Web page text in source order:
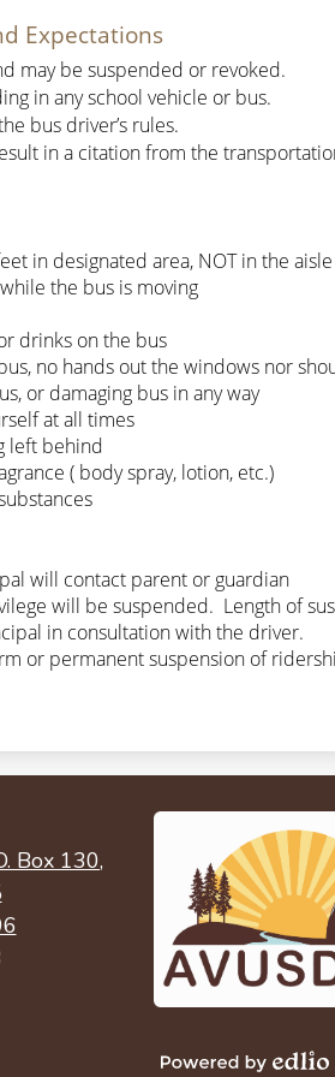
Expectations
may be suspended or revoked.
in any school vehicle or bus.
bus driver’s rules.
in a citation from the
in designated area, NOT in the aisle
the bus is moving
drinks on the bus
no hands out the windows nor
or damaging bus in any way
at all times
left behind
( body spray, lotion, etc.)
will contact parent or guardian
will be suspended.  Length of
in consultation with the driver.
or permanent suspension of
Box 130,